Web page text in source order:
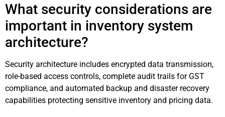
What security considerations are
important in inventory system
architecture?
Security architecture includes encrypted data transmission,
role-based access controls, complete audit trails for GST
compliance, and automated backup and disaster recovery
capabilities protecting sensitive inventory and pricing data.